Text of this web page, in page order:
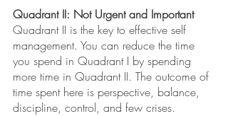
Quadrant II: Not Urgent and Important
Quadrant II is the key to effective self
management. You can reduce the time
you spend in Quadrant I by spending
more time in Quadrant II. The outcome of
time spent here is perspective, balance,
discipline, control, and few crises.